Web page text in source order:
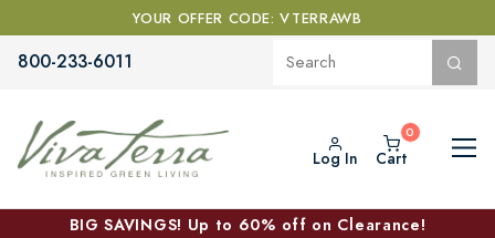
YOUR OFFER CODE: VTERRAWB
800-233-6011
Log In Cart
BIG SAVINGS! Up to 60% off on Clearance!